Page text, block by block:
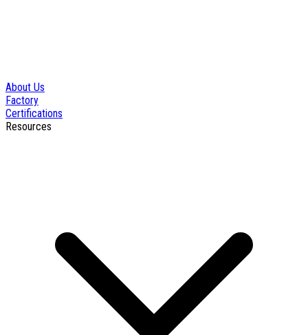
About Us
Factory
Certifications
Resources